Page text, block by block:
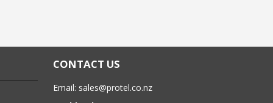
CONTACT US
Email: sales@protel.co.nz